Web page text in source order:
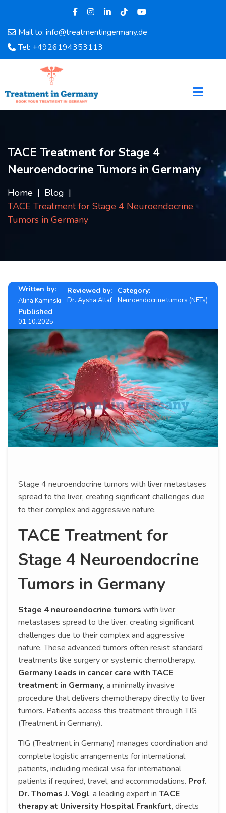
Mail to: info@treatmentingermany.de
Tel: +4926194353113
Home
About
Doctors
Testimonials
Disease
Blog
TACE Treatment for Stage 4
Neuroendocrine Tumors in Germany
Home
Blog
TACE Treatment for Stage 4 Neuroendocrine
Tumors in Germany
Written by:
Alina Kaminski
Reviewed by:
Dr. Aysha Altaf
Category:
Neuroendocrine tumors (NETs)
Published
01.10.2025
Stage 4 neuroendocrine tumors with liver metastases
spread to the liver, creating significant challenges due
to their complex and aggressive nature.
TACE Treatment for
Stage 4 Neuroendocrine
Tumors in Germany
Stage 4 neuroendocrine tumors with liver
metastases spread to the liver, creating significant
challenges due to their complex and aggressive
nature. These advanced tumors often resist standard
treatments like surgery or systemic chemotherapy.
Germany leads in cancer care with TACE
treatment in Germany, a minimally invasive
procedure that delivers chemotherapy directly to liver
tumors. Patients access this treatment through TIG
(Treatment in Germany).
TIG (Treatment in Germany) manages coordination and
complete logistic arrangements for international
patients, including medical visa for international
patients if required, travel, and accommodations. Prof.
Dr. Thomas J. Vogl, a leading expert in TACE
therapy at University Hospital Frankfurt, directs